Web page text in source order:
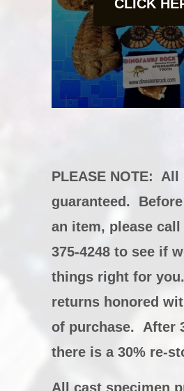
CLICK
PLEASE NOTE: All
guaranteed.
an item, please call
375-4248 to see if
things right for
returns honored
of purchase. After
there is a 30% re-
All cast specimen